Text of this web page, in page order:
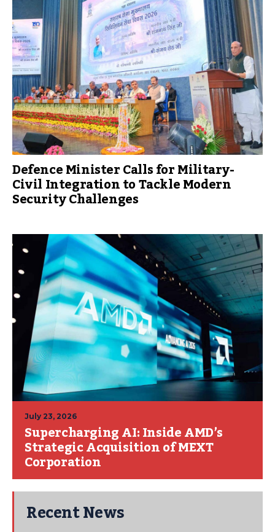
Defence Minister Calls for Military-
Civil Integration to Tackle Modern
Security Challenges
July 23, 2026
Supercharging AI: Inside AMD’s
Strategic Acquisition of MEXT
Corporation
Recent News